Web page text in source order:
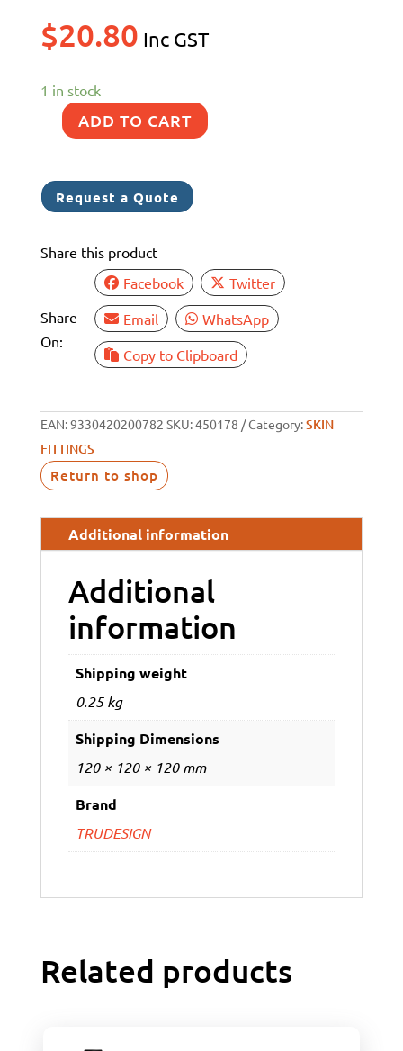
$20.80 Inc GST
1 in stock
TRU-
SKIN
FITTING
1/2"
RECESSED
quantity
ADD TO CART
Request a Quote
Share this product
Share
On:
Facebook
Twitter
Email
WhatsApp
Copy to Clipboard
EAN:9330420200782 SKU:450178 Category:SKIN
FITTINGS
Return to shop
Additional information
Additional
information
Shipping weight
0.25 kg
Shipping Dimensions
120 × 120 × 120 mm
Brand
TRUDESIGN
Related products